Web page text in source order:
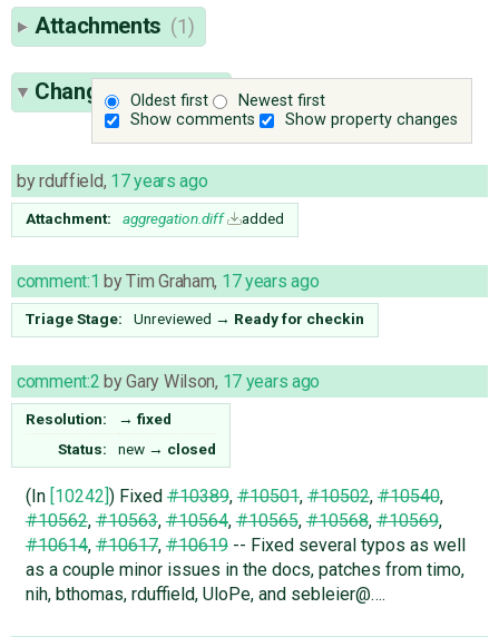
Attachments (1)
Oldest first
Newest first
Show comments
Show property changes
Change History(4)
byrduffield, 17 years ago
Attachment: aggregation.diff added
comment:1 byTim Graham, 17 years ago
Triage Stage: Unreviewed → Ready for checkin
comment:2 byGary Wilson, 17 years ago
Resolution: → fixed
Status:
new → closed
(In [10242]) Fixed#10389,#10501,#10502,#10540,
#10562,#10563,#10564,#10565,#10568,#10569,
#10614,#10617,#10619-- Fixed several typos as well
as a couple minor issues in the docs, patches from timo,
nih, bthomas, rduffield, UloPe, and sebleier@….